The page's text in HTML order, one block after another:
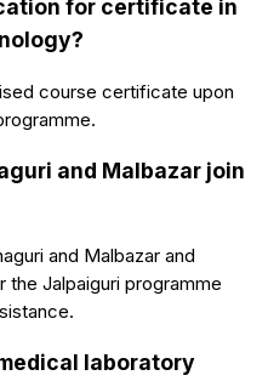
for certificate in
course certificate upon
and Malbazar join
and Malbazar and
the Jalpaiguri programme
laboratory